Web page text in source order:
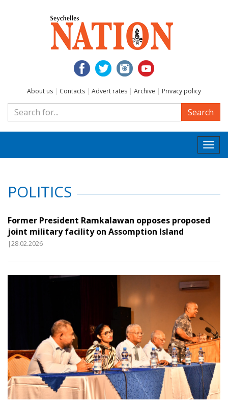
About us | Contacts | Advert rates | Archive | Privacy policy
Search
POLITICS
Former President Ramkalawan opposes proposed
joint military facility on Assomption Island
|28.02.2026